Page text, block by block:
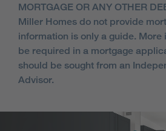
MORTGAGE OR ANY OTHER
Miller Homes do not provide
information is only a guide.
be required in a mortgage
should be sought from an
Advisor.